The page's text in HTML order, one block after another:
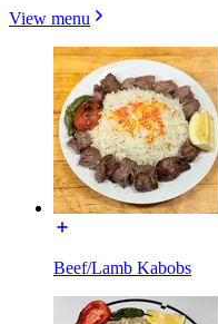
View menu
Beef/Lamb Kabobs